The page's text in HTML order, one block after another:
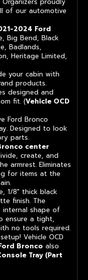
of our automotive
2024 Ford
Big Bend, Black
Badlands,
Heritage Limited,
your cabin with
products.
designed and
fit. (Vehicle OCD
Ford Bronco
Designed to look
parts.
center
create, and
armrest. Eliminates
for items at the
1/8" thick black
finish. The
internal shape of
ensure a tight,
no tools required.
Vehicle OCD
Bronco also
Tray (Part